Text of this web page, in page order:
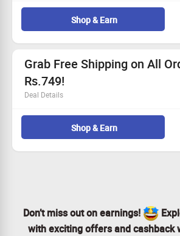
Grab a whopping 50% discount on
Selection includes quinoa seeds mix,
more.
This fantastic offer is open to
Shop & Earn
Grab Free Shipping on All
Rs.749!
Deal Details
Receive free delivery on every order.
Just reach Rs.749 in your cart.
Open to all customers.
Claim this offer today!
Shop & Earn
Don’t miss out on earnings!
with exciting offers and cashback